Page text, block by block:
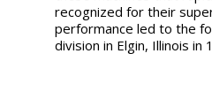
recognized for their
performance led to the
division in Elgin, Illinois in